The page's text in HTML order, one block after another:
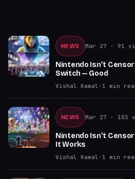
NEWS Mar 27 · 91
Nintendo Isn’t
Switch — Good
Vishal Kamal · 1 min
NEWS Mar 27 · 103
Nintendo Isn’t
It Works
Vishal Kamal · 1 min